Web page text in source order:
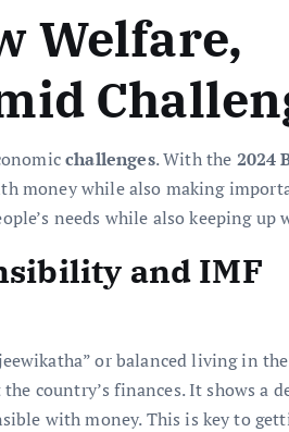
Welfare,
challenges. With the 2024
money while also making
needs while also keeping up
and IMF
or balanced living in the
country’s finances. It shows a
with money. This is key to